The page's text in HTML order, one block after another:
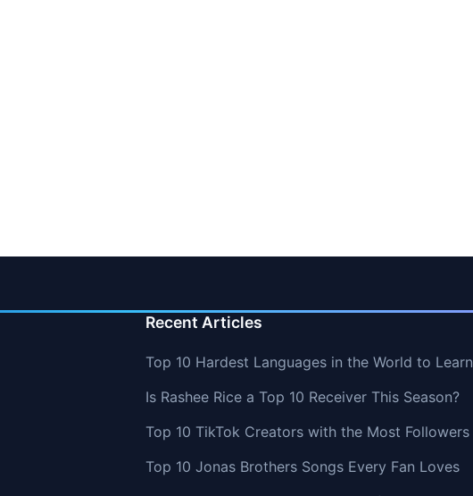
Recent Articles
Top 10 Hardest Languages in the World to Learn
Is Rashee Rice a Top 10 Receiver This Season?
Top 10 TikTok Creators with the Most Followers
Top 10 Jonas Brothers Songs Every Fan Loves